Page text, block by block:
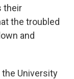
their
the troubled
and
the University